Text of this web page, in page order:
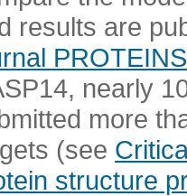
results are
PROTEINS
nearly
more
(see
structure